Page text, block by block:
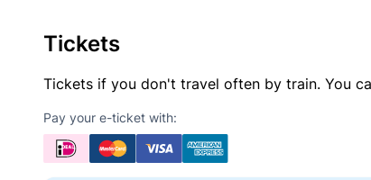
Tickets
Tickets if you don't travel often by train. You
Pay your e-ticket with: